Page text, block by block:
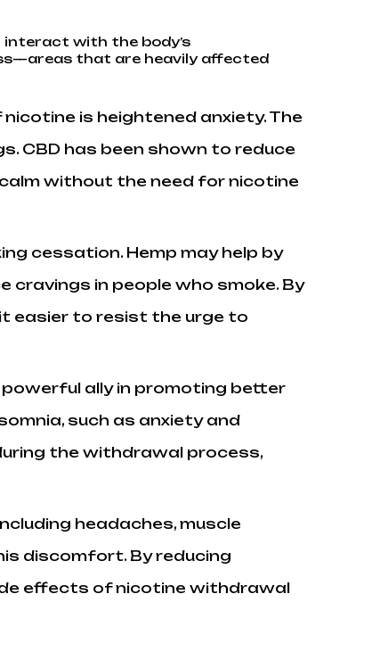
interact with the body’s
that are heavily affected
is heightened anxiety. The
CBD has been shown to reduce
without the need for nicotine
cessation. Hemp may help by
in people who smoke. By
easier to resist the urge to
ally in promoting better
such as anxiety and
the withdrawal process,
headaches, muscle
discomfort. By reducing
effects of nicotine withdrawal